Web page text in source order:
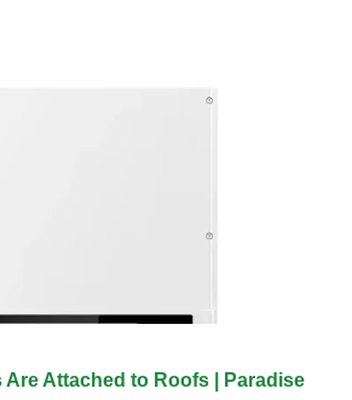
Are Attached to Roofs | Paradise